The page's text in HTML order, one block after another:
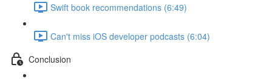
Swift book recommendations (6:49)
Can't miss iOS developer podcasts (6:04)
Conclusion